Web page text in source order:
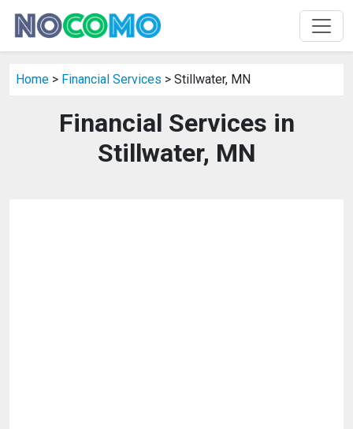
Home > Financial Services > Stillwater, MN
Financial Services in
Stillwater, MN